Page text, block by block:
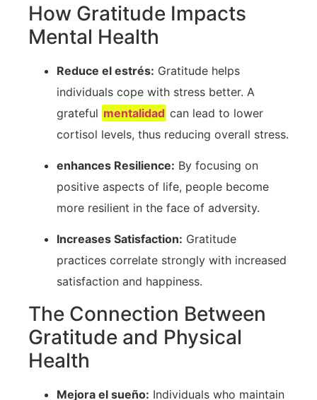
How Gratitude Impacts
Mental Health
Reduce el estrés: Gratitude helps
⁤individuals cope with stress better. A
grateful mentalidad can lead ⁣to lower
cortisol levels, thus reducing overall stress.
enhances Resilience: By​ focusing on
positive aspects of life, people become
more resilient in the face of adversity.
Increases Satisfaction: Gratitude
practices ⁢correlate strongly ⁢with increased
satisfaction⁣ and happiness.
The Connection Between
Gratitude and Physical
Health
Mejora el sueño: Individuals who maintain